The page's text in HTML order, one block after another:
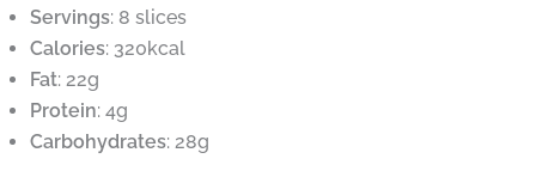
Servings: 8 slices
Calories: 320kcal
Fat: 22g
Protein: 4g
Carbohydrates: 28g